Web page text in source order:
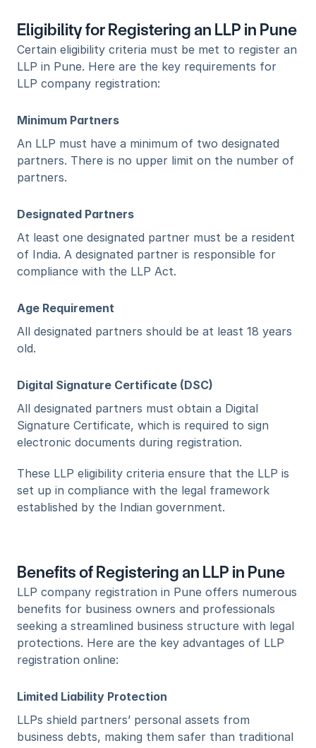
Eligibility for Registering an LLP in Pune
Certain eligibility criteria must be met to register an
LLP in Pune. Here are the key requirements for
LLP company registration:
Minimum Partners
An LLP must have a minimum of two designated
partners. There is no upper limit on the number of
partners.
Designated Partners
At least one designated partner must be a resident
of India. A designated partner is responsible for
compliance with the LLP Act.
Age Requirement
All designated partners should be at least 18 years
old.
Digital Signature Certificate (DSC)
All designated partners must obtain a Digital
Signature Certificate, which is required to sign
electronic documents during registration.
These LLP eligibility criteria ensure that the LLP is
set up in compliance with the legal framework
established by the Indian government.
Benefits of Registering an LLP in Pune
LLP company registration in Pune offers numerous
benefits for business owners and professionals
seeking a streamlined business structure with legal
protections. Here are the key advantages of LLP
registration online:
Limited Liability Protection
LLPs shield partners’ personal assets from
business debts, making them safer than traditional